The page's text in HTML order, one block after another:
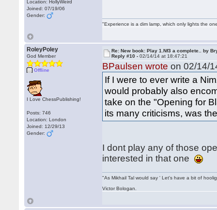
Location: HollyWeird
Joined: 07/19/06
Gender:
"Experience is a dim lamp, which only lights the
RoleyPoley
God Member
Offline
I Love ChessPublishing!
Posts: 746
Location: London
Joined: 12/29/13
Gender:
Re: New book: Play 1.Nf3 a complete.. by
Reply #10 -02/14/14 at 18:47:21
BPaulsen wrote on 02/14/
If I were to ever write a
would probably also
take on the "Opening for
its many criticisms, was
I dont play any of those
interested in that one
"As Mikhail Tal would say ' Let's have a bit of
Victor Bologan.